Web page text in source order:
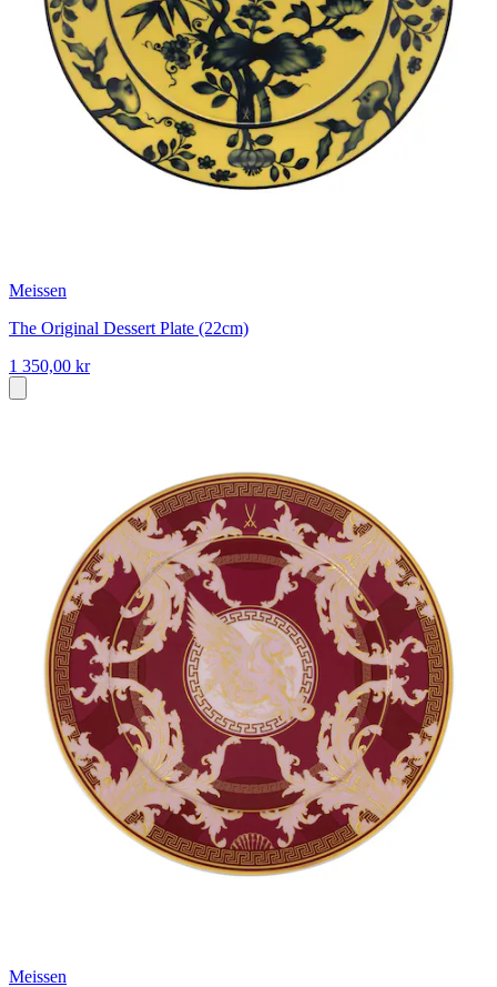
Meissen
The Original Dessert Plate (22cm)
1 350,00 kr
Meissen